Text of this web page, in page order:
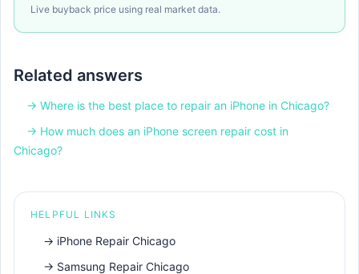
Live buyback price using real market data.
Related answers
→ Where is the best place to repair an iPhone in Chicago?
→ How much does an iPhone screen repair cost in
Chicago?
HELPFUL LINKS
→ iPhone Repair Chicago
→ Samsung Repair Chicago